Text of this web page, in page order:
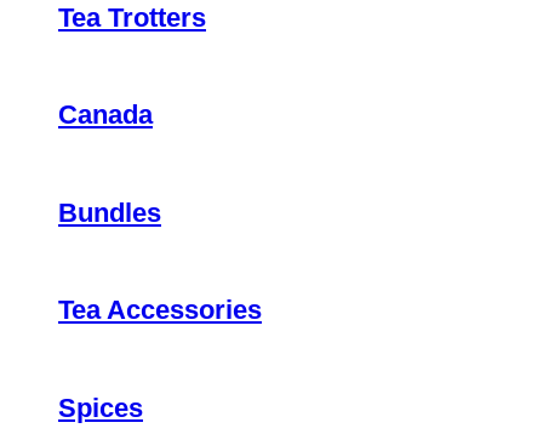
Tea Trotters
Canada
Bundles
Tea Accessories
Spices